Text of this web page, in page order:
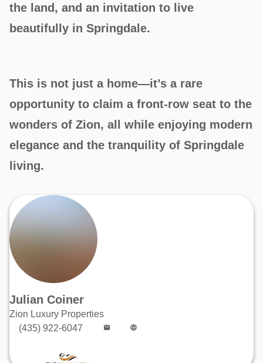
the land, and an invitation to live
beautifully in Springdale.
This is not just a home—it’s a rare
opportunity to claim a front-row seat to the
wonders of Zion, all while enjoying modern
elegance and the tranquility of Springdale
living.
Julian Coiner
Zion Luxury Properties
(435) 922-6047